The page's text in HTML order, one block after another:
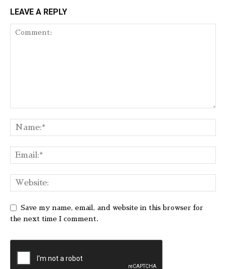
LEAVE A REPLY
Save my name, email, and website in this browser for
the next time I comment.